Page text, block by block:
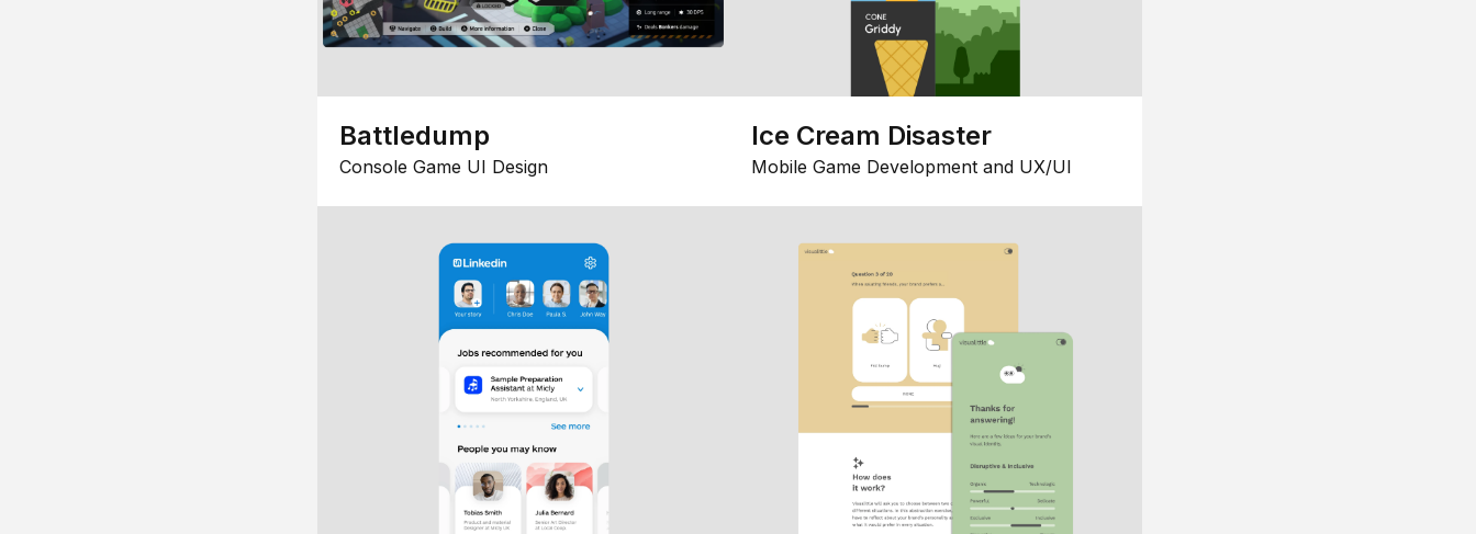
Battledump
Console Game UI Design
Ice Cream Disaster
Mobile Game Development and UX/UI